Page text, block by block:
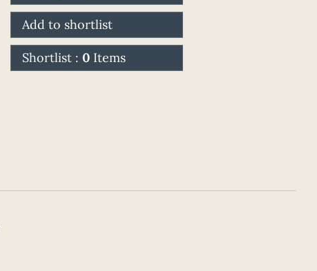
Add to shortlist
Shortlist :0 Items